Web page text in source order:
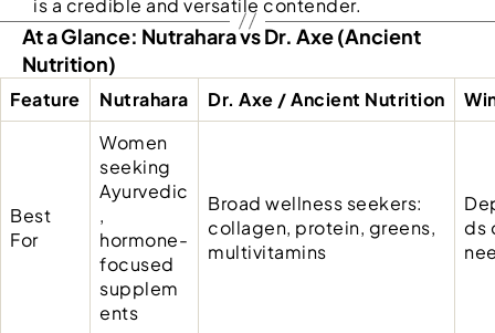
At a Glance: Nutrahara vs Dr. Axe (Ancient
Nutrition)
Feature Nutrahara Dr. Axe / Ancient Nutrition
Best
For
Women
seeking
Ayurvedic
,
hormone-
focused
supplem
ents
Broad wellness seekers:
collagen, protein, greens,
multivitamins
ds